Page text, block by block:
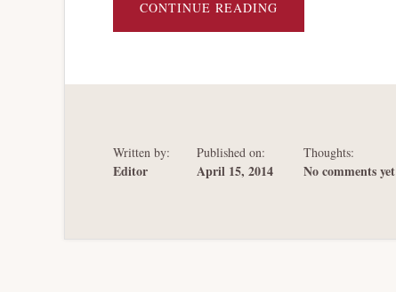
CONTINUE READING
CIRCUIT
CHAPTER
Written by:
Editor
Published on:
April 15, 2014
Thoughts:
No comments yet